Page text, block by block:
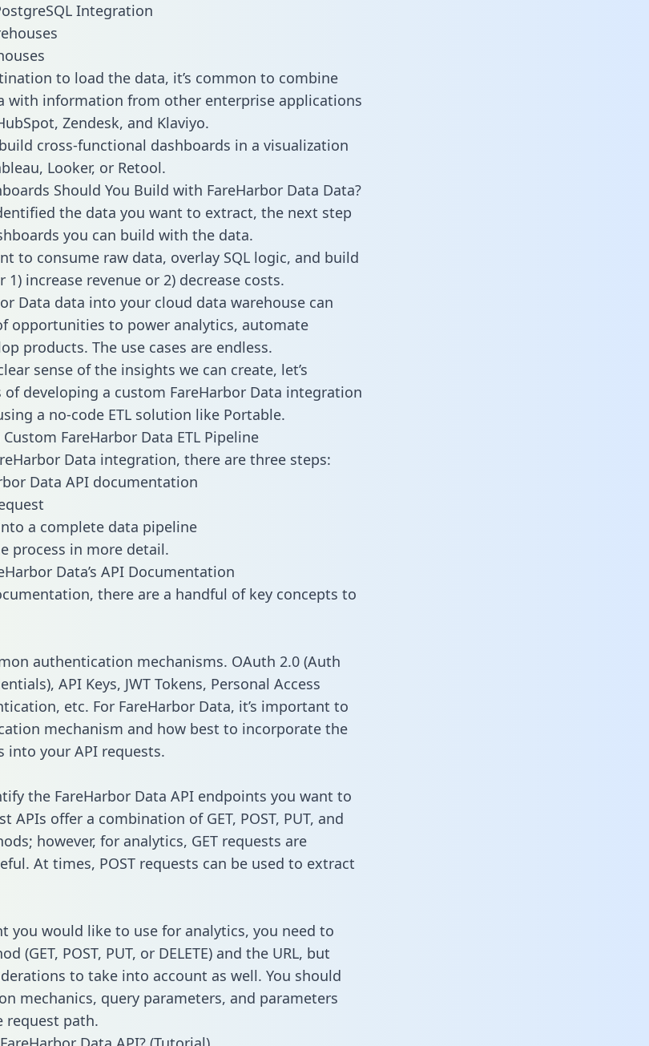
Integration
to load the data, it’s common to combine
with information from other enterprise applications
Zendesk, and Klaviyo.
cross-functional dashboards in a visualization
Looker, or Retool.
Should You Build with FareHarbor Data Data?
the data you want to extract, the next step
you can build with the data.
to consume raw data, overlay SQL logic, and build
increase revenue or 2) decrease costs.
Data data into your cloud data warehouse can
opportunities to power analytics, automate
products. The use cases are endless.
sense of the insights we can create, let’s
of developing a custom FareHarbor Data integration
a no-code ETL solution like Portable.
FareHarbor Data ETL Pipeline
Data integration, there are three steps:
Data API documentation
a complete data pipeline
process in more detail.
Data’s API Documentation
there are a handful of key concepts to
authentication mechanisms. OAuth 2.0 (Auth
API Keys, JWT Tokens, Personal Access
etc. For FareHarbor Data, it’s important to
mechanism and how best to incorporate the
into your API requests.
the FareHarbor Data API endpoints you want to
APIs offer a combination of GET, POST, PUT, and
however, for analytics, GET requests are
At times, POST requests can be used to extract
you would like to use for analytics, you need to
(GET, POST, PUT, or DELETE) and the URL, but
to take into account as well. You should
mechanics, query parameters, and parameters
request path.